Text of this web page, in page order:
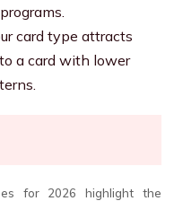
card type attracts
a card with lower
for 2026 highlight the